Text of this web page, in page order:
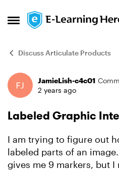
Open Side Menu
Skip to content
Discuss Articulate Products
ForumJamieLish-c4c01
2 years ago
Labeled Graphic
I am trying to figure out
labeled parts of an
gives me 9 markers, but I